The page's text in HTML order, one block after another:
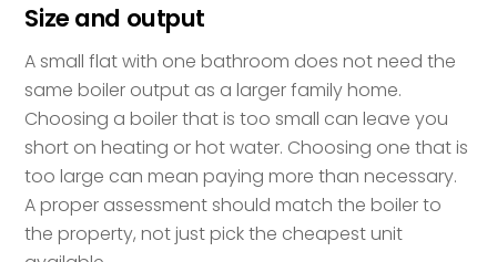
Size and output
A small flat with one bathroom does not need the
same boiler output as a larger family home.
Choosing a boiler that is too small can leave you
short on heating or hot water. Choosing one that is
too large can mean paying more than necessary.
A proper assessment should match the boiler to
the property, not just pick the cheapest unit